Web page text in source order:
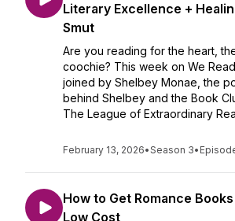
Literary Excellence +
Smut
Are you reading for the heart,
coochie? This week on We
joined by Shelbey Monae, the
behind Shelbey and the Book
The League of Extraordinary
February 13, 2026•Season 3•
How to Get Romance
Low Cost